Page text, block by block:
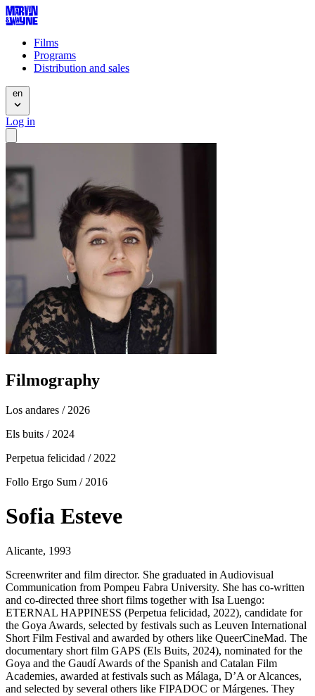
Films
Programs
Distribution and sales
en
Log in
Filmography
Los andares / 2026
Els buits / 2024
Perpetua felicidad / 2022
Follo Ergo Sum / 2016
Sofia Esteve
Alicante, 1993
Screenwriter and film director. She graduated in Audiovisual
Communication from Pompeu Fabra University. She has co-written
and co-directed three short films together with Isa Luengo:
ETERNAL HAPPINESS (Perpetua felicidad, 2022), candidate for
the Goya Awards, selected by festivals such as Leuven International
Short Film Festival and awarded by others like QueerCineMad. The
documentary short film GAPS (Els Buits, 2024), nominated for the
Goya and the Gaudí Awards of the Spanish and Catalan Film
Academies, awarded at festivals such as Málaga, D’A or Alcances,
and selected by several others like FIPADOC or Márgenes. They